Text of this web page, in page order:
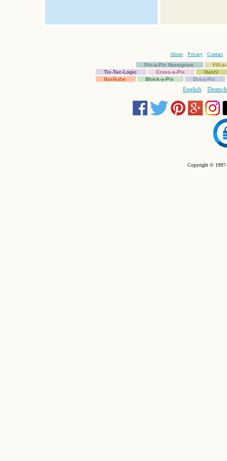
About Privacy
Contact
Pic-a-Pix Nonogram
Fill-
Tic-Tac-Logic
Cross-a-Pix
Hashi
Nurikabe
Block-a-Pix Dot-a-Pix
English Deutsch
Copyright ©